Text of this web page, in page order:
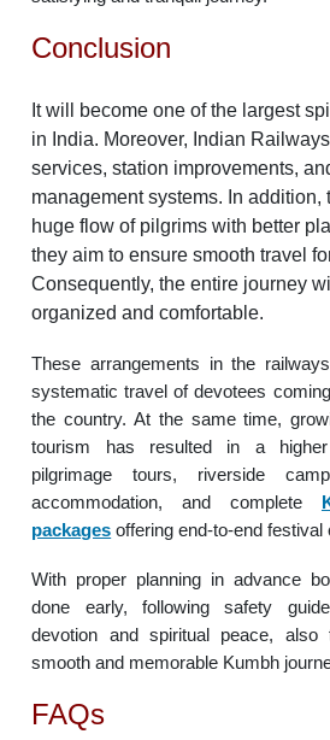
Conclusion
It will become one of the largest
in India. Moreover, Indian
services, station improvements,
management systems. In
huge flow of pilgrims with better
they aim to ensure smooth travel
Consequently, the entire journey
organized and comfortable.
These arrangements in the
systematic travel of devotees
the country. At the same time,
tourism has resulted in a
pilgrimage tours, riverside
accommodation, and complete
packages offering end-to-end festival
With proper planning in advance
done early, following safety
devotion and spiritual peace,
smooth and memorable Kumbh
FAQs